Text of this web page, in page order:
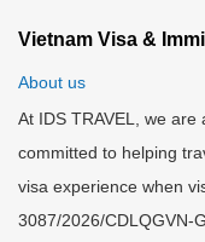
Vietnam Visa &
About us
At IDS TRAVEL, we
committed to helping
visa experience when
3087/2026/